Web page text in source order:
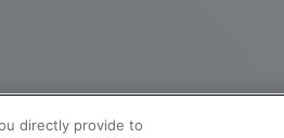
directly provide to